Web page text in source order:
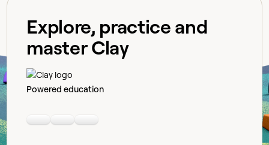
Explore, practice and
master Clay
Powered education
LinkedinYoutubeSlack community